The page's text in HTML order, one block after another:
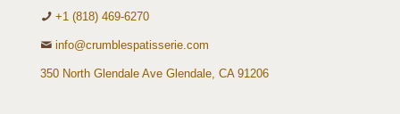
+1 (818) 469-6270
info@crumblespatisserie.com
350 North Glendale Ave Glendale, CA 91206